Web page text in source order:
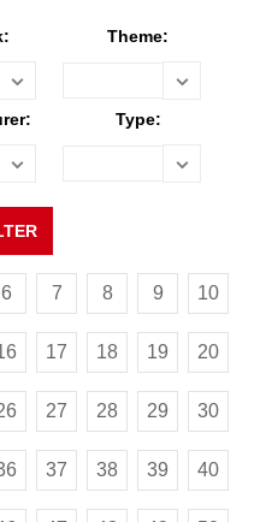
Theme:
Type:
6 7 8 9 10
17 18 19 20
27 28 29 30
37 38 39 40